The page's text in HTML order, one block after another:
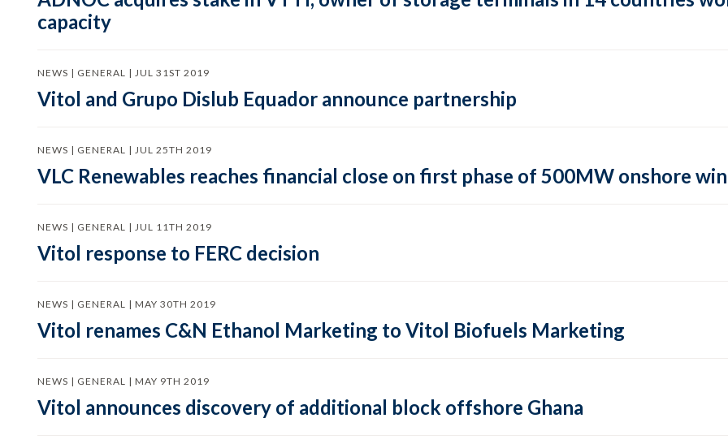
capacity
NEWS | GENERAL | JUL 31ST 2019
Vitol and Grupo Dislub Equador announce partnership
NEWS | GENERAL | JUL 25TH 2019
VLC Renewables reaches financial close on first phase of 500MW onshore
NEWS | GENERAL | JUL 11TH 2019
Vitol response to FERC decision
NEWS | GENERAL | MAY 30TH 2019
Vitol renames C&N Ethanol Marketing to Vitol Biofuels Marketing
NEWS | GENERAL | MAY 9TH 2019
Vitol announces discovery of additional block offshore Ghana